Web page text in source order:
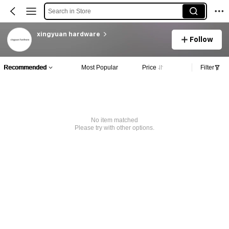
Search in Store
xingyuan hardware
Follow
Recommended Most Popular Price Filter
No item matched
Please try with other options.